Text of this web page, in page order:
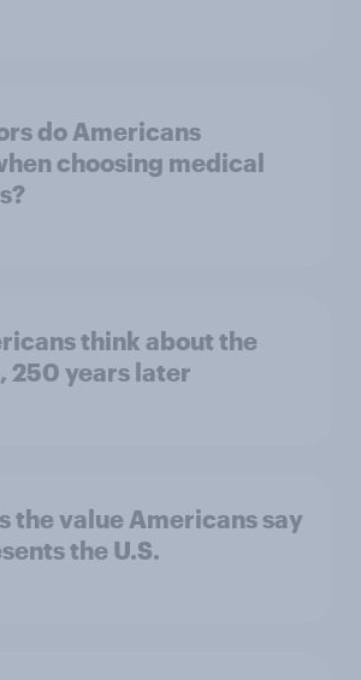
do Americans
choosing medical
think about the
250 years later
the value Americans say
the U.S.